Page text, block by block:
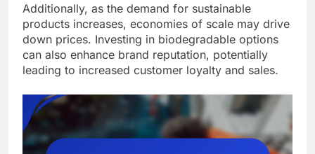
Additionally, as the demand for sustainable
products increases, economies of scale may drive
down prices. Investing in biodegradable options
can also enhance brand reputation, potentially
leading to increased customer loyalty and sales.